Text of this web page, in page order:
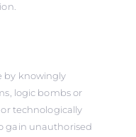
by knowingly
logic bombs or
technologically
gain unauthorised